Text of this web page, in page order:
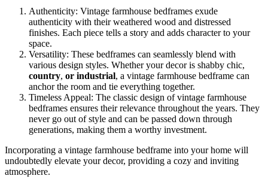
Authenticity: Vintage farmhouse bedframes exude
authenticity with their weathered wood and distressed
finishes. Each piece tells a story and adds character to your
space.
Versatility: These bedframes can seamlessly blend with
various design styles. Whether your decor is shabby chic,
country, or industrial, a vintage farmhouse bedframe can
anchor the room and tie everything together.
Timeless Appeal: The classic design of vintage farmhouse
bedframes ensures their relevance throughout the years. They
never go out of style and can be passed down through
generations, making them a worthy investment.
Incorporating a vintage farmhouse bedframe into your home will
undoubtedly elevate your decor, providing a cozy and inviting
atmosphere.